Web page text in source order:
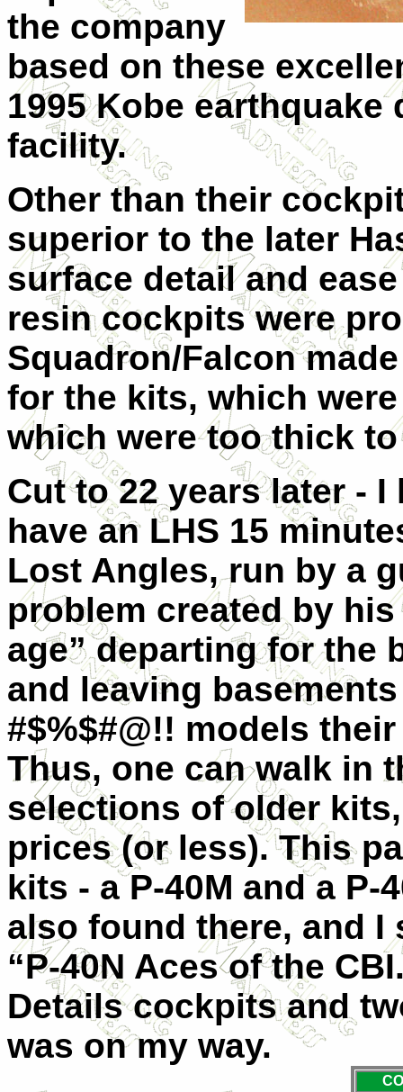
the company
based on these
1995 Kobe
facility.
Other than their
superior to the later
surface detail and
resin cockpits were
Squadron/Falcon
for the kits, which
which were too thick
Cut to 22 years later -
have an LHS 15
Lost Angles, run by a
problem created by
age” departing for the
and leaving
#$%$#@!! models
Thus, one can walk in
selections of older
prices (or less). This
kits - a P-40M and a P-
also found there, and I
“P-40N Aces of the
Details cockpits and
was on my way.